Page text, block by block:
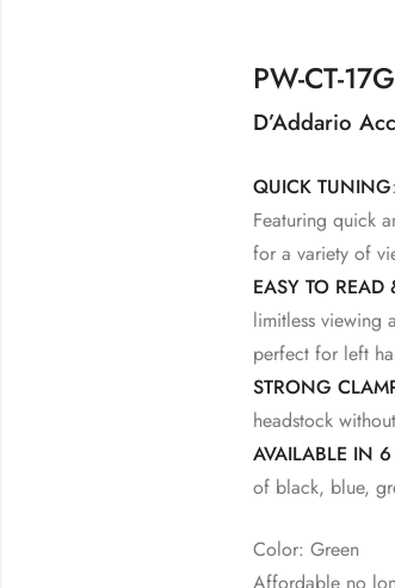
PW-CT-
D’Addario
QUICK TUNING
Featuring quick
for a variety of
EASY TO READ
limitless viewing
perfect for left
STRONG
headstock
AVAILABLE IN
of black, blue,
Color: Green
Affordable no